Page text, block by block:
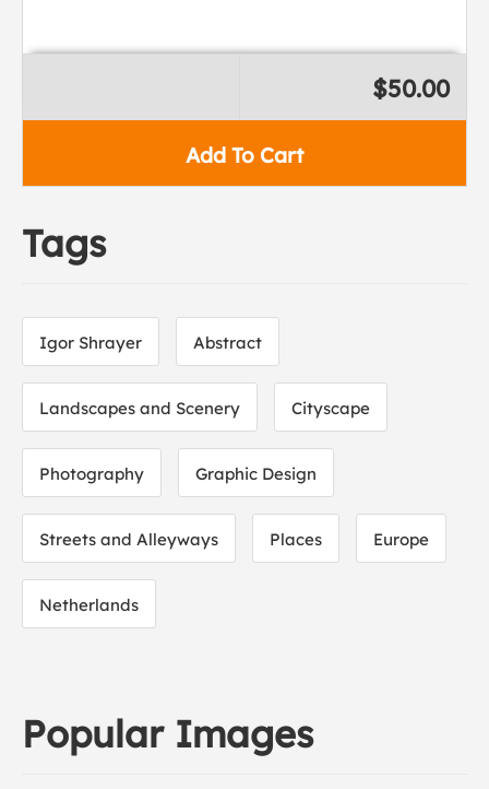
Add To Cart
$50.00
Tags
Igor Shrayer Abstract
Landscapes and Scenery Cityscape
Photography Graphic Design
Streets and Alleyways Places Europe
Netherlands
Popular Images